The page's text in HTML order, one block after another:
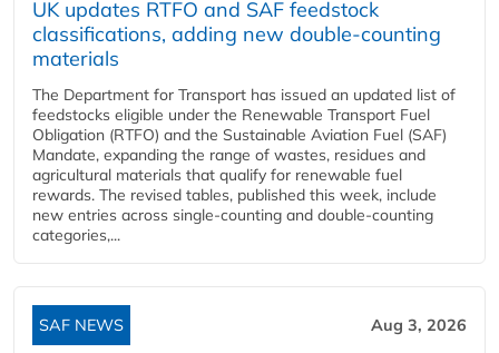
UK updates RTFO and SAF feedstock
classifications, adding new double‑counting
materials
The Department for Transport has issued an updated list of
feedstocks eligible under the Renewable Transport Fuel
Obligation (RTFO) and the Sustainable Aviation Fuel (SAF)
Mandate, expanding the range of wastes, residues and
agricultural materials that qualify for renewable fuel
rewards. The revised tables, published this week, include
new entries across single‑counting and double‑counting
categories,...
SAF NEWS Aug 3, 2026